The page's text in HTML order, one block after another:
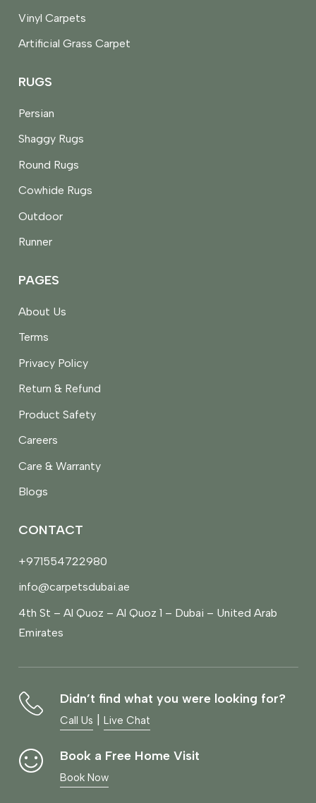
Vinyl Carpets
Artificial Grass Carpet
RUGS
Persian
Shaggy Rugs
Round Rugs
Cowhide Rugs
Outdoor
Runner
PAGES
About Us
Terms
Privacy Policy
Return & Refund
Product Safety
Careers
Care & Warranty
Blogs
CONTACT
+971554722980
info@carpetsdubai.ae
4th St – Al Quoz – Al Quoz 1 – Dubai – United Arab
Emirates
Didn’t find what you were looking for?
Call Us Live Chat
Book a Free Home Visit
Book Now